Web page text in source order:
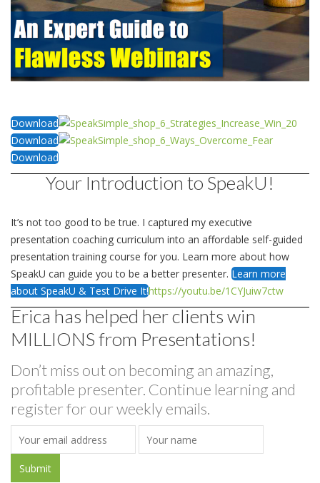
Download
Download
Download
Your Introduction to SpeakU!
It’s not too good to be true. I captured my executive
presentation coaching curriculum into an affordable self-guided
presentation training course for you. Learn more about how
SpeakU can guide you to be a better presenter. Learn more
about SpeakU & Test Drive It!https://youtu.be/1CYJuiw7ctw
Erica has helped her clients win
MILLIONS from Presentations!
Don’t miss out on becoming an amazing,
profitable presenter. Continue learning and
register for our weekly emails.